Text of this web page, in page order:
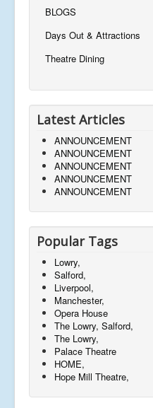
BLOGS
Days Out & Attractions
Theatre Dining
Latest Articles
ANNOUNCEMENT
ANNOUNCEMENT
ANNOUNCEMENT
ANNOUNCEMENT
ANNOUNCEMENT
Popular Tags
Lowry,
Salford,
Liverpool,
Manchester,
Opera House
The Lowry, Salford,
The Lowry,
Palace Theatre
HOME,
Hope Mill Theatre,